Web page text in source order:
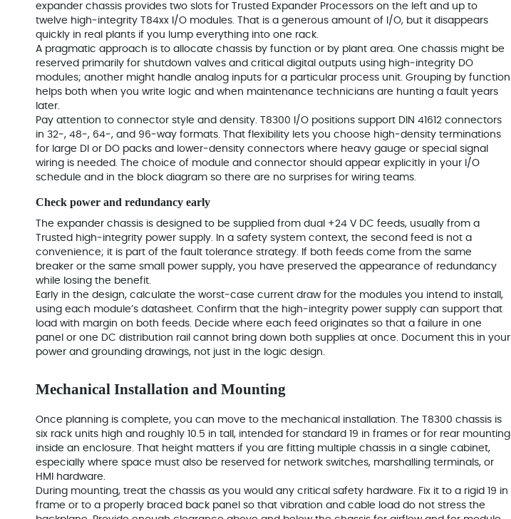
expander chassis provides two slots for Trusted Expander Processors on the left and up to
twelve high‑integrity T84xx I/O modules. That is a generous amount of I/O, but it disappears
quickly in real plants if you lump everything into one rack.
A pragmatic approach is to allocate chassis by function or by plant area. One chassis might be
reserved primarily for shutdown valves and critical digital outputs using high‑integrity DO
modules; another might handle analog inputs for a particular process unit. Grouping by function
helps both when you write logic and when maintenance technicians are hunting a fault years
later.
Pay attention to connector style and density. T8300 I/O positions support DIN 41612 connectors
in 32‑, 48‑, 64‑, and 96‑way formats. That flexibility lets you choose high‑density terminations
for large DI or DO packs and lower‑density connectors where heavy gauge or special signal
wiring is needed. The choice of module and connector should appear explicitly in your I/O
schedule and in the block diagram so there are no surprises for wiring teams.
Check power and redundancy early
The expander chassis is designed to be supplied from dual +24 V DC feeds, usually from a
Trusted high‑integrity power supply. In a safety system context, the second feed is not a
convenience; it is part of the fault tolerance strategy. If both feeds come from the same
breaker or the same small power supply, you have preserved the appearance of redundancy
while losing the benefit.
Early in the design, calculate the worst‑case current draw for the modules you intend to install,
using each module’s datasheet. Confirm that the high‑integrity power supply can support that
load with margin on both feeds. Decide where each feed originates so that a failure in one
panel or one DC distribution rail cannot bring down both supplies at once. Document this in your
power and grounding drawings, not just in the logic design.
Mechanical Installation and Mounting
Once planning is complete, you can move to the mechanical installation. The T8300 chassis is
six rack units high and roughly 10.5 in tall, intended for standard 19 in frames or for rear mounting
inside an enclosure. That height matters if you are fitting multiple chassis in a single cabinet,
especially where space must also be reserved for network switches, marshalling terminals, or
HMI hardware.
During mounting, treat the chassis as you would any critical safety hardware. Fix it to a rigid 19 in
frame or to a properly braced back panel so that vibration and cable load do not stress the